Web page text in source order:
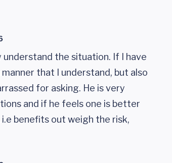
understand the situation. If I have
that I understand, but also
for asking. He is very
and if he feels one is better
benefits out weigh the risk,